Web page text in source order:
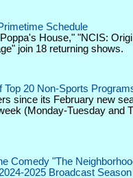
Schedule
House," "NCIS:
join 18 returning shows.
20 Non-Sports
since its February new
(Monday-Tuesday and
Comedy "The
2025 Broadcast Season